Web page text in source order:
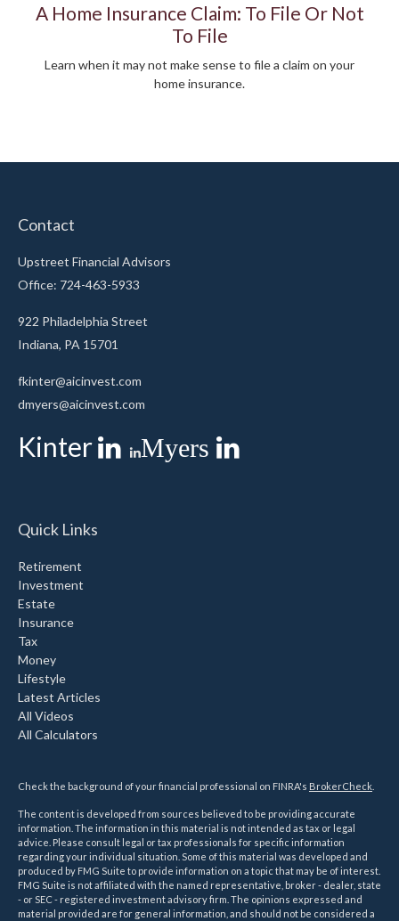
A Home Insurance Claim: To File Or Not
To File
Learn when it may not make sense to file a claim on your
home insurance.
Contact
Upstreet Financial Advisors
Office: 724-463-5933
922 Philadelphia Street
Indiana, PA 15701
fkinter@aicinvest.com
dmyers@aicinvest.com
Kinter Myers
Quick Links
Retirement
Investment
Estate
Insurance
Tax
Money
Lifestyle
Latest Articles
All Videos
All Calculators
Check the background of your financial professional on FINRA's BrokerCheck
The content is developed from sources believed to be providing accurate
information. The information in this material is not intended as tax or legal
advice. Please consult legal or tax professionals for specific information
regarding your individual situation. Some of this material was developed and
produced by FMG Suite to provide information on a topic that may be of interest.
FMG Suite is not affiliated with the named representative, broker - dealer, state
- or SEC - registered investment advisory firm. The opinions expressed and
material provided are for general information, and should not be considered a